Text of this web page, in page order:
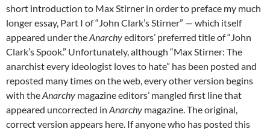
short introduction to Max Stirner in order to preface my much
longer essay, Part I of “John Clark’s Stirner” — which itself
appeared under theAnarchyeditors’ preferred title of “John
Clark’s Spook.” Unfortunately, although “Max Stirner: The
anarchist every ideologist loves to hate” has been posted and
reposted many times on the web, every other version begins
with theAnarchy magazine editors’ mangled first line that
appeared uncorrected in Anarchy magazine. The original,
correct version appears here. If anyone who has posted this